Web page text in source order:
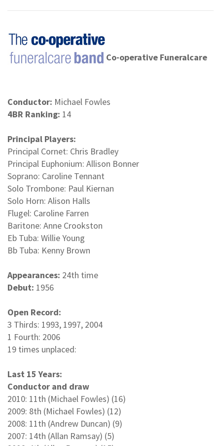
Co-operative Funeralcare
Conductor: Michael Fowles
4BR Ranking: 14
Principal Players:
Principal Cornet: Chris Bradley
Principal Euphonium: Allison Bonner
Soprano: Caroline Tennant
Solo Trombone: Paul Kiernan
Solo Horn: Alison Halls
Flugel: Caroline Farren
Baritone: Anne Crookston
Eb Tuba: Willie Young
Bb Tuba: Kenny Brown
Appearances: 24th time
Debut: 1956
Open Record:
3 Thirds: 1993, 1997, 2004
1 Fourth: 2006
19 times unplaced:
Last 15 Years:
Conductor and draw
2010: 11th (Michael Fowles) (16)
2009: 8th (Michael Fowles) (12)
2008: 11th (Andrew Duncan) (9)
2007: 14th (Allan Ramsay) (5)